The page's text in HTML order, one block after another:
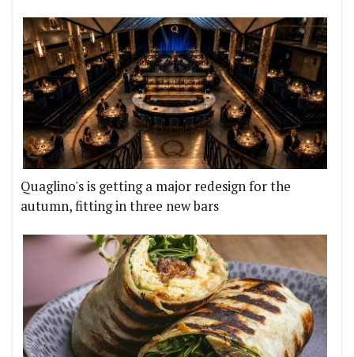
Quaglino's is getting a major redesign for the
autumn, fitting in three new bars